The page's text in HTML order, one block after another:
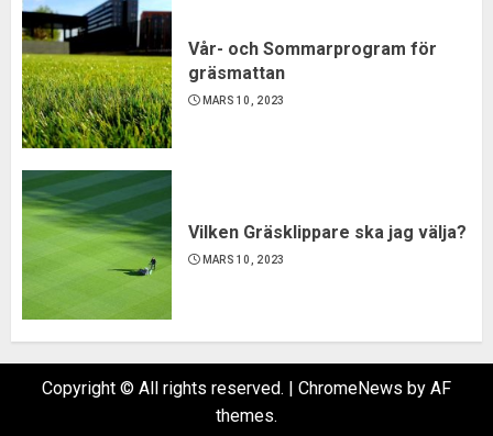
Vår- och Sommarprogram för
gräsmattan
MARS 10, 2023
Vilken Gräsklippare ska jag välja?
MARS 10, 2023
Copyright © All rights reserved. | ChromeNews by AF
themes.